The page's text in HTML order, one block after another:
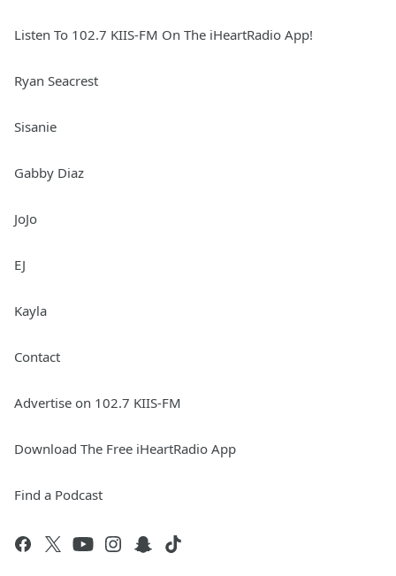
Listen To 102.7 KIIS-FM On The iHeartRadio App!
Ryan Seacrest
Sisanie
Gabby Diaz
JoJo
EJ
Kayla
Contact
Advertise on 102.7 KIIS-FM
Download The Free iHeartRadio App
Find a Podcast